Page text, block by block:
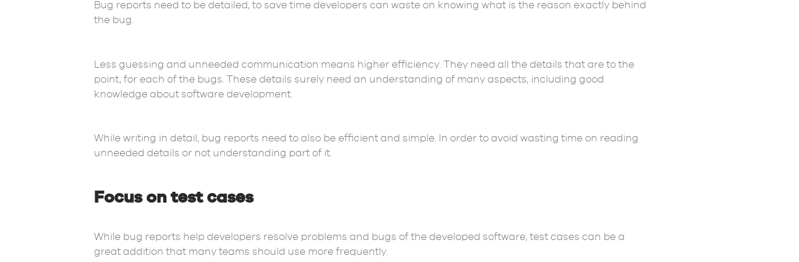
Bug reports need to be detailed, to save time developers can waste on knowing what is the reason exactly behind
the bug.
Less guessing and unneeded communication means higher efficiency. They need all the details that are to the
point, for each of the bugs. These details surely need an understanding of many aspects, including good
knowledge about software development.
While writing in detail, bug reports need to also be efficient and simple. In order to avoid wasting time on reading
unneeded details or not understanding part of it.
Focus on test cases
While bug reports help developers resolve problems and bugs of the developed software, test cases can be a
great addition that many teams should use more frequently.